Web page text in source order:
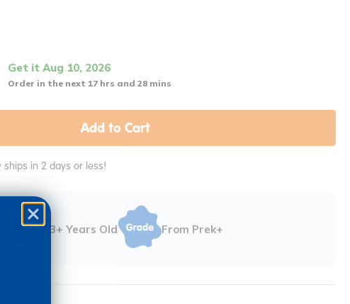
Get it Aug 10, 2026
Order in the next 17 hrs and 28 mins
Add to Cart
ships in 2 days or less!
3+ Years Old From Prek+